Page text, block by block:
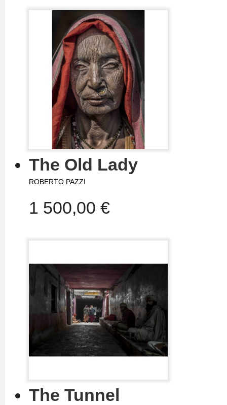
The Old Lady
ROBERTO PAZZI
1 500,00 €
The Tunnel